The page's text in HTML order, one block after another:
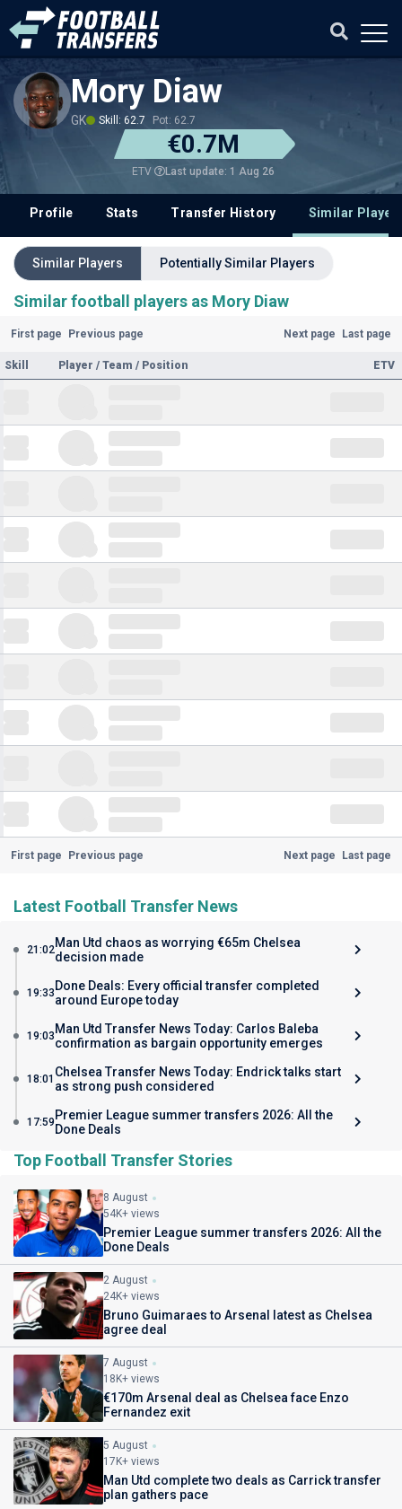
Mory Diaw
GK Skill: 62.7 Pot: 62.7
€0.7M
ETV Last update: 1 Aug 26
Profile Stats Transfer History Similar
Similar Players Potentially Similar Players
Similar football players as Mory Diaw
First page Previous page Next page Last page
Skill Player / Team / Position ETV
First page Previous page Next page Last page
Latest Football Transfer News
21:02Man Utd chaos as worrying €65m Chelsea
decision made
19:33 Done Deals: Every official transfer completed
around Europe today
19:03 Man Utd Transfer News Today: Carlos Baleba
confirmation as bargain opportunity emerges
18:01 Chelsea Transfer News Today: Endrick talks start
as strong push considered
17:59 Premier League summer transfers 2026: All the
Done Deals
Top Football Transfer Stories
8 August
54K+ views
Premier League summer transfers 2026: All the
Done Deals
2 August
24K+ views
Bruno Guimaraes to Arsenal latest as Chelsea
agree deal
7 August
18K+ views
€170m Arsenal deal as Chelsea face Enzo
Fernandez exit
5 August
17K+ views
Man Utd complete two deals as Carrick transfer
plan gathers pace